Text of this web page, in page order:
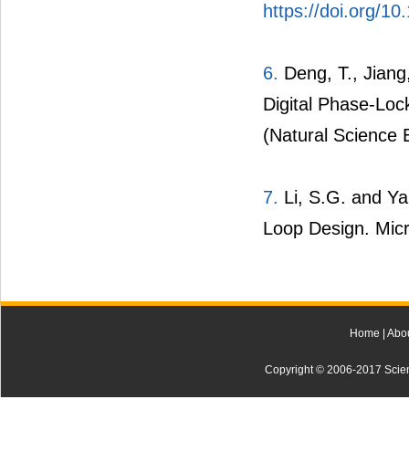
https://doi.org/
6. Deng, T.,
Digital Phase-
(Natural Science
7. Li, S.G. and
Loop Design.
Home
Copyright © 2006-2017